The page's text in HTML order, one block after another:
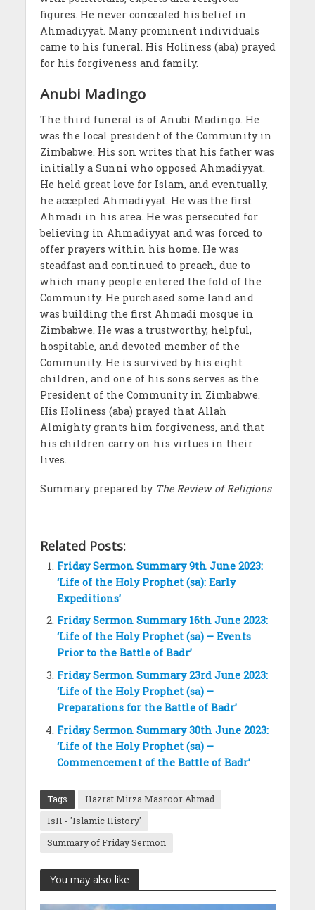
figures. He never concealed his belief in
Ahmadiyyat. Many prominent individuals
came to his funeral. His Holiness (aba) prayed
for his forgiveness and family.
Anubi Madingo
The third funeral is of Anubi Madingo. He
was the local president of the Community in
Zimbabwe. His son writes that his father was
initially a Sunni who opposed Ahmadiyyat.
He held great love for Islam, and eventually,
he accepted Ahmadiyyat. He was the first
Ahmadi in his area. He was persecuted for
believing in Ahmadiyyat and was forced to
offer prayers within his home. He was
steadfast and continued to preach, due to
which many people entered the fold of the
Community. He purchased some land and
was building the first Ahmadi mosque in
Zimbabwe. He was a trustworthy, helpful,
hospitable, and devoted member of the
Community. He is survived by his eight
children, and one of his sons serves as the
President of the Community in Zimbabwe.
His Holiness (aba) prayed that Allah
Almighty grants him forgiveness, and that
his children carry on his virtues in their
lives.
Summary prepared by The Review of Religions
Related Posts:
Friday Sermon Summary 9th June 2023:
‘Life of the Holy Prophet (sa): Early
Expeditions’
Friday Sermon Summary 16th June 2023:
‘Life of the Holy Prophet (sa) – Events
Prior to the Battle of Badr’
Friday Sermon Summary 23rd June 2023:
‘Life of the Holy Prophet (sa) –
Preparations for the Battle of Badr’
Friday Sermon Summary 30th June 2023:
‘Life of the Holy Prophet (sa) –
Commencement of the Battle of Badr’
Tags
Hazrat Mirza Masroor Ahmad
IsH - 'Islamic History'
Summary of Friday Sermon
You may also like